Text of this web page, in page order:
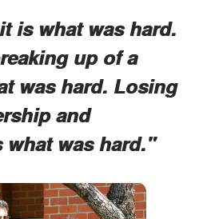
is what was hard.
up of a
was hard. Losing
and
was hard."